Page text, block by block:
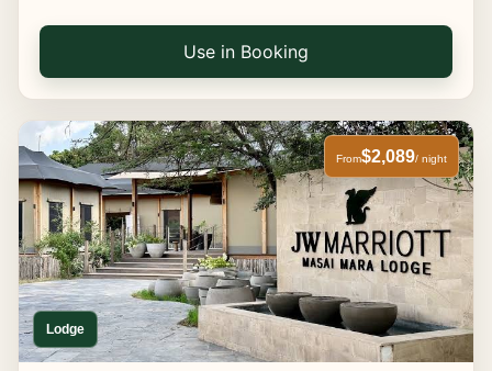
Use in Booking
Lodge
From$2,089/ night